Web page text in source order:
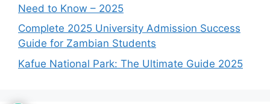
Need to Know – 2025
Complete 2025 University Admission Success
Guide for Zambian Students
Kafue National Park: The Ultimate Guide 2025